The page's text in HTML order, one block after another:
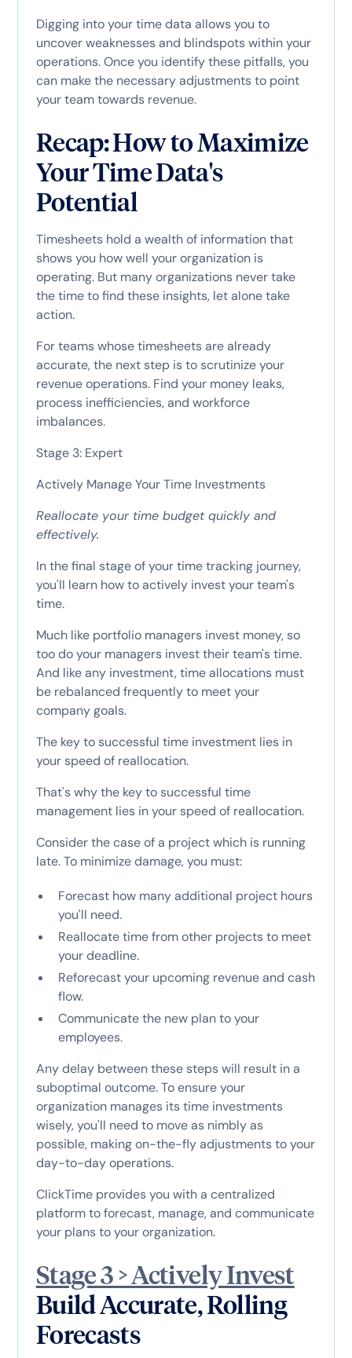
Digging into your time data allows you to
uncover weaknesses and blindspots within your
operations. Once you identify these pitfalls, you
can make the necessary adjustments to point
your team towards revenue.
Recap: How to Maximize
Your Time Data's
Potential
Timesheets hold a wealth of information that
shows you how well your organization is
operating. But many organizations never take
the time to find these insights, let alone take
action.
For teams whose timesheets are already
accurate, the next step is to scrutinize your
revenue operations. Find your money leaks,
process inefficiencies, and workforce
imbalances.
Stage 3: Expert
Actively Manage Your Time Investments
Reallocate your time budget quickly and
effectively.
In the final stage of your time tracking journey,
you'll learn how to actively invest your team's
time.
Much like portfolio managers invest money, so
too do your managers invest their team's time.
And like any investment, time allocations must
be rebalanced frequently to meet your
company goals.
The key to successful time investment lies in
your speed of reallocation.
That's why the key to successful time
management lies in your speed of reallocation.
Consider the case of a project which is running
late. To minimize damage, you must:
Forecast how many additional project hours
you'll need.
Reallocate time from other projects to meet
your deadline.
Reforecast your upcoming revenue and cash
flow.
Communicate the new plan to your
employees.
Any delay between these steps will result in a
suboptimal outcome. To ensure your
organization manages its time investments
wisely, you'll need to move as nimbly as
possible, making on-the-fly adjustments to your
day-to-day operations.
ClickTime provides you with a centralized
platform to forecast, manage, and communicate
your plans to your organization.
Stage 3 > Actively Invest
Build Accurate, Rolling
Forecasts